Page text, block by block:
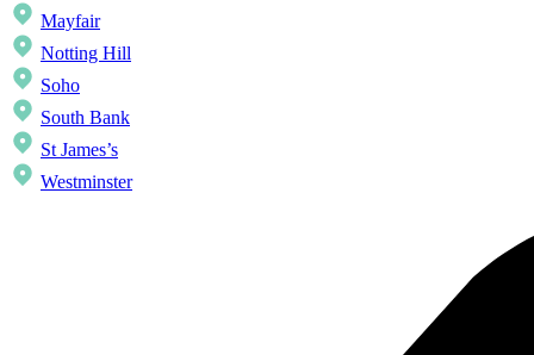
Mayfair
Notting Hill
Soho
South Bank
St James’s
Westminster